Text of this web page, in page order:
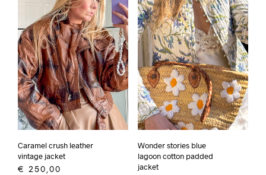
Caramel crush leather
vintage jacket
€ 250,00
Wonder stories blue
lagoon cotton padded
jacket